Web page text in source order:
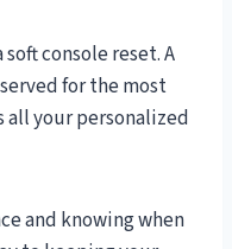
console reset. A
for the most
your personalized
and knowing when